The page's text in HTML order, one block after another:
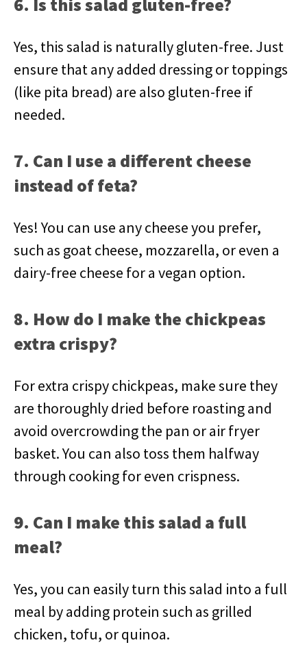
Yes, this salad is naturally gluten-free. Just
ensure that any added dressing or toppings
(like pita bread) are also gluten-free if
needed.
7. Can I use a different cheese
instead of feta?
Yes! You can use any cheese you prefer,
such as goat cheese, mozzarella, or even a
dairy-free cheese for a vegan option.
8. How do I make the chickpeas
extra crispy?
For extra crispy chickpeas, make sure they
are thoroughly dried before roasting and
avoid overcrowding the pan or air fryer
basket. You can also toss them halfway
through cooking for even crispness.
9. Can I make this salad a full
meal?
Yes, you can easily turn this salad into a full
meal by adding protein such as grilled
chicken, tofu, or quinoa.